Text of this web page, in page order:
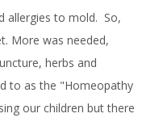
allergies to mold. So,
More was needed,
herbs and
to as the "Homeopathy
our children but there